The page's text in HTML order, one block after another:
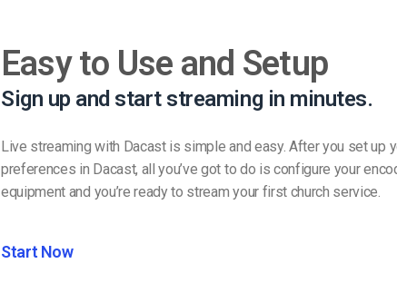
Easy to Use and Setup
Sign up and start streaming in minutes.
Live streaming with Dacast is simple and easy. After you set up
preferences in Dacast, all you’ve got to do is configure your
equipment and you’re ready to stream your first church service.
Start Now